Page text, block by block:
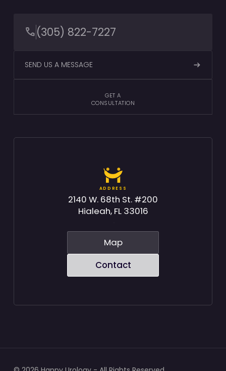
(305) 822-7227
SEND US A MESSAGE
GET A
CONSULTATION
ADDRESS
2140 W. 68th St. #200
Hialeah, FL 33016
Map
Contact